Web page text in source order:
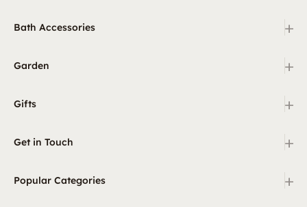
Bath Accessories +
Garden +
Gifts +
Get in Touch +
Popular Categories +